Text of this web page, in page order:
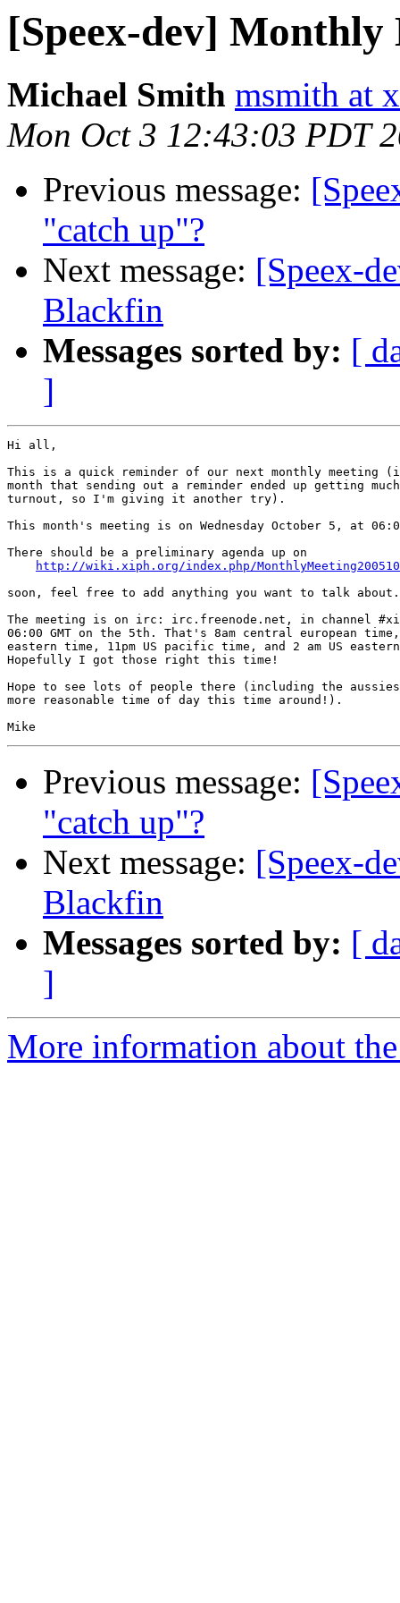
[Speex-dev]
Michael Smith msmith at
Mon Oct 3 12:43:03 PDT
Previous message:
"catch up"?
Next message: [Speex-
Blackfin
Messages sorted by: [
]
Hi all,
This is a quick reminder of our next monthly meeting
month that sending out a reminder ended up getting
turnout, so I'm giving it another try).
This month's meeting is on Wednesday October 5, at
There should be a preliminary agenda up on
http://wiki.xiph.org/index.php/MonthlyMeeting200510
soon, feel free to add anything you want to talk about.
The meeting is on irc: irc.freenode.net, in channel
06:00 GMT on the 5th. That's 8am central european
eastern time, 11pm US pacific time, and 2 am US
Hopefully I got those right this time!
Hope to see lots of people there (including the
more reasonable time of day this time around!).
Previous message:
"catch up"?
Next message: [Speex-
Blackfin
Messages sorted by: [
]
More information about